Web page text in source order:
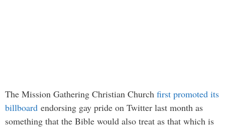
The Mission Gathering Christian Church first promoted its
billboard endorsing gay pride on Twitter last month as
something that the Bible would also treat as that which is